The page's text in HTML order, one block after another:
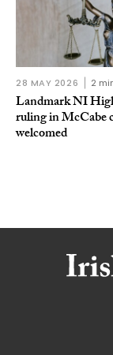
28 MAY 2026 2
Landmark NI
ruling in McCabe
welcomed